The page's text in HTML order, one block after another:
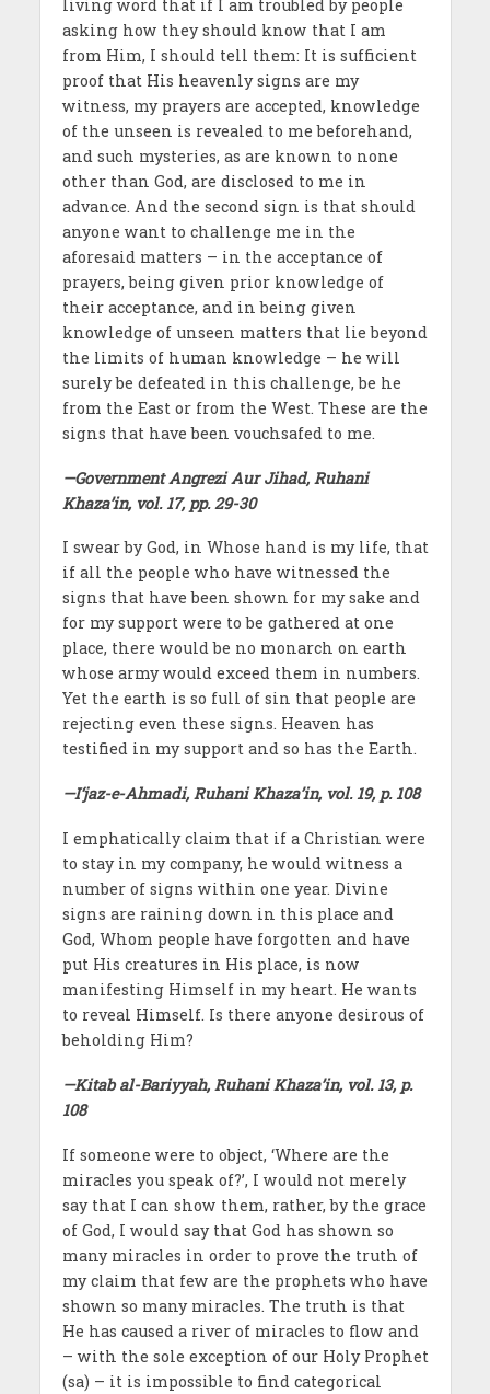
living word that if I am troubled by people
asking how they should know that I am
from Him, I should tell them: It is sufficient
proof that His heavenly signs are my
witness, my prayers are accepted, knowledge
of the unseen is revealed to me beforehand,
and such mysteries, as are known to none
other than God, are disclosed to me in
advance. And the second sign is that should
anyone want to challenge me in the
aforesaid matters – in the acceptance of
prayers, being given prior knowledge of
their acceptance, and in being given
knowledge of unseen matters that lie beyond
the limits of human knowledge – he will
surely be defeated in this challenge, be he
from the East or from the West. These are the
signs that have been vouchsafed to me.
—Government Angrezi Aur Jihad, Ruhani
Khaza’in, vol. 17, pp. 29-30
I swear by God, in Whose hand is my life, that
if all the people who have witnessed the
signs that have been shown for my sake and
for my support were to be gathered at one
place, there would be no monarch on earth
whose army would exceed them in numbers.
Yet the earth is so full of sin that people are
rejecting even these signs. Heaven has
testified in my support and so has the Earth.
—I‘jaz-e-Ahmadi, Ruhani Khaza’in, vol. 19, p. 108
I emphatically claim that if a Christian were
to stay in my company, he would witness a
number of signs within one year. Divine
signs are raining down in this place and
God, Whom people have forgotten and have
put His creatures in His place, is now
manifesting Himself in my heart. He wants
to reveal Himself. Is there anyone desirous of
beholding Him?
—Kitab al-Bariyyah, Ruhani Khaza’in, vol. 13, p.
108
If someone were to object, ‘Where are the
miracles you speak of?’, I would not merely
say that I can show them, rather, by the grace
of God, I would say that God has shown so
many miracles in order to prove the truth of
my claim that few are the prophets who have
shown so many miracles. The truth is that
He has caused a river of miracles to flow and
– with the sole exception of our Holy Prophet
(sa) – it is impossible to find categorical